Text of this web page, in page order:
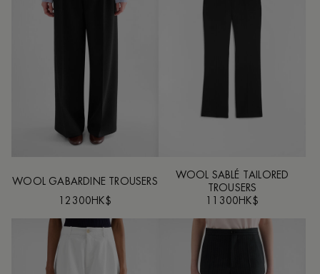
WOOL GABARDINE TROUSERS
12300HK$
WOOL SABLÉ TAILORED
TROUSERS
11300HK$